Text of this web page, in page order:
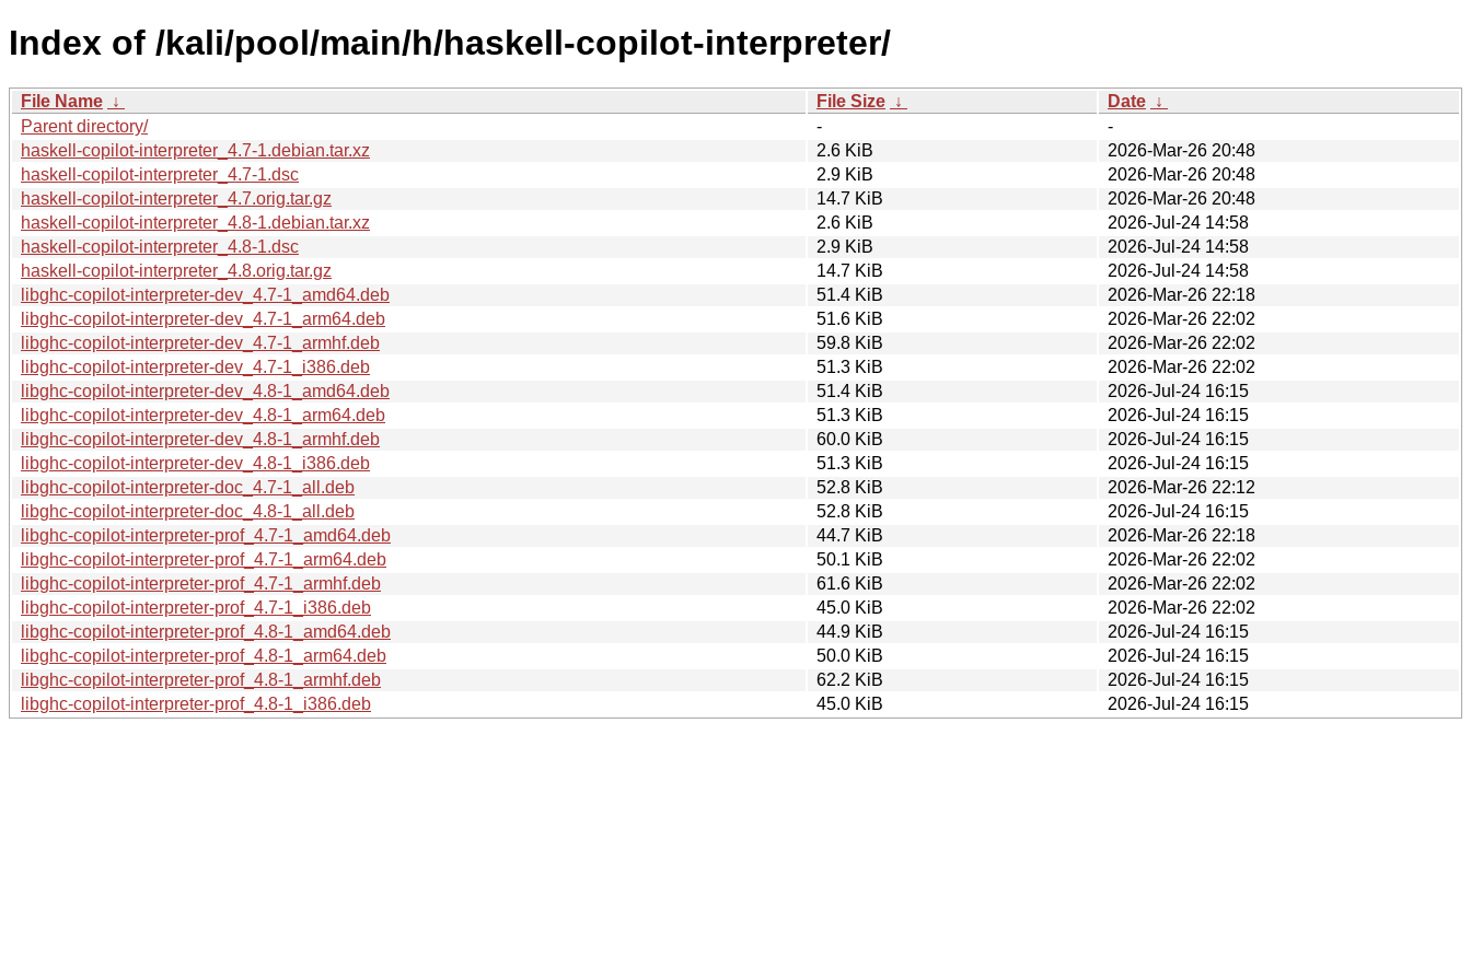
Index of /kali/pool/main/h/haskell-copilot-interpreter/
File Name ↓ File Size ↓ Date ↓
Parent directory/
-
-
haskell-copilot-interpreter_4.7-1.debian.tar.xz
2.6 KiB
2026-Mar-26 20:48
haskell-copilot-interpreter_4.7-1.dsc
2.9 KiB
2026-Mar-26 20:48
haskell-copilot-interpreter_4.7.orig.tar.gz
14.7 KiB
2026-Mar-26 20:48
haskell-copilot-interpreter_4.8-1.debian.tar.xz
2.6 KiB
2026-Jul-24 14:58
haskell-copilot-interpreter_4.8-1.dsc
2.9 KiB
2026-Jul-24 14:58
haskell-copilot-interpreter_4.8.orig.tar.gz
14.7 KiB
2026-Jul-24 14:58
libghc-copilot-interpreter-dev_4.7-1_amd64.deb
51.4 KiB
2026-Mar-26 22:18
libghc-copilot-interpreter-dev_4.7-1_arm64.deb
51.6 KiB
2026-Mar-26 22:02
libghc-copilot-interpreter-dev_4.7-1_armhf.deb
59.8 KiB
2026-Mar-26 22:02
libghc-copilot-interpreter-dev_4.7-1_i386.deb
51.3 KiB
2026-Mar-26 22:02
libghc-copilot-interpreter-dev_4.8-1_amd64.deb
51.4 KiB
2026-Jul-24 16:15
libghc-copilot-interpreter-dev_4.8-1_arm64.deb
51.3 KiB
2026-Jul-24 16:15
libghc-copilot-interpreter-dev_4.8-1_armhf.deb
60.0 KiB
2026-Jul-24 16:15
libghc-copilot-interpreter-dev_4.8-1_i386.deb
51.3 KiB
2026-Jul-24 16:15
libghc-copilot-interpreter-doc_4.7-1_all.deb
52.8 KiB
2026-Mar-26 22:12
libghc-copilot-interpreter-doc_4.8-1_all.deb
52.8 KiB
2026-Jul-24 16:15
libghc-copilot-interpreter-prof_4.7-1_amd64.deb
44.7 KiB
2026-Mar-26 22:18
libghc-copilot-interpreter-prof_4.7-1_arm64.deb
50.1 KiB
2026-Mar-26 22:02
libghc-copilot-interpreter-prof_4.7-1_armhf.deb
61.6 KiB
2026-Mar-26 22:02
libghc-copilot-interpreter-prof_4.7-1_i386.deb
45.0 KiB
2026-Mar-26 22:02
libghc-copilot-interpreter-prof_4.8-1_amd64.deb
44.9 KiB
2026-Jul-24 16:15
libghc-copilot-interpreter-prof_4.8-1_arm64.deb
50.0 KiB
2026-Jul-24 16:15
libghc-copilot-interpreter-prof_4.8-1_armhf.deb
62.2 KiB
2026-Jul-24 16:15
libghc-copilot-interpreter-prof_4.8-1_i386.deb
45.0 KiB 2026-Jul-24 16:15